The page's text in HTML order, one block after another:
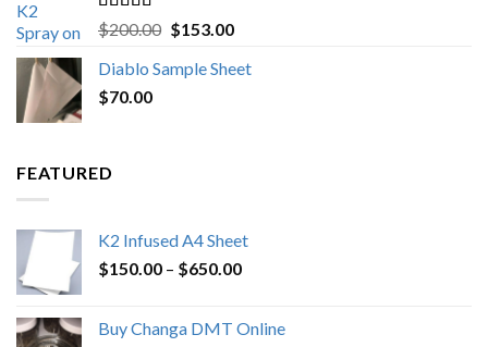
Rated4.25
out of 5
$200.00 Original
was:
$153.00Current
is:
Diablo Sample Sheet
$70.00
FEATURED
K2 Infused A4 Sheet
$150.00 – $650.00Price
through
Buy Changa DMT Online